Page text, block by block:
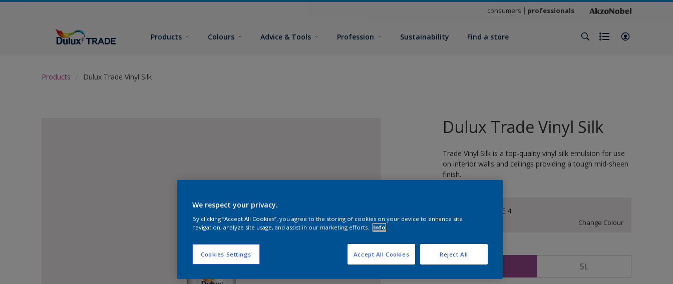
consumers professionals
Products Colours Advice & Tools Profession Sustainability Find a store
Products Dulux Trade Vinyl Silk
Dulux Trade Vinyl Silk
Trade Vinyl Silk is a top-quality vinyl silk emulsion for use
on interior walls and ceilings providing a tough mid-sheen
finish.
CHALKY WHITE 4
Change Colour
2.5L 5L
We respect your privacy.
By clicking “Accept All Cookies”, you agree to the storing of cookies on your device to enhance site
navigation, analyze site usage, and assist in our marketing efforts.
Info
Cookies Settings Reject All
Accept All Cookies